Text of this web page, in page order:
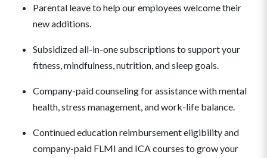
Parental leave to help our employees welcome their
new additions.
Subsidized all-in-one subscriptions to support your
fitness, mindfulness, nutrition, and sleep goals.
Company-paid counseling for assistance with mental
health, stress management, and work-life balance.
Continued education reimbursement eligibility and
company-paid FLMI and ICA courses to grow your